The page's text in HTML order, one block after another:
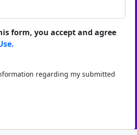
View
Contact Us
regarding my submitted
form, you accept and agree
regarding my submitted